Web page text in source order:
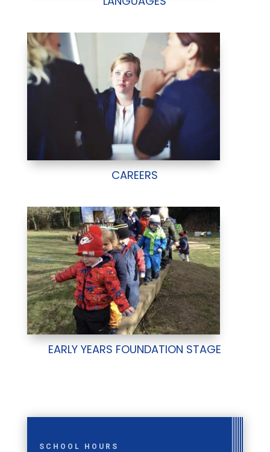
CAREERS
EARLY YEARS FOUNDATION STAGE
SCHOOL HOURS